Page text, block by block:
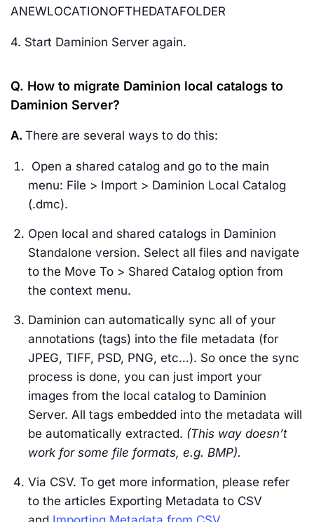
ANEWLOCATIONOFTHEDATAFOLDER
4. Start Daminion Server again.
Q. How to migrate Daminion local catalogs to
Daminion Server?
A. There are several ways to do this:
Open a shared catalog and go to the main
menu: File > Import > Daminion Local Catalog
(.dmc).
Open local and shared catalogs in Daminion
Standalone version. Select all files and navigate
to the Move To > Shared Catalog option from
the context menu.
Daminion can automatically sync all of your
annotations (tags) into the file metadata (for
JPEG, TIFF, PSD, PNG, etc…). So once the sync
process is done, you can just import your
images from the local catalog to Daminion
Server. All tags embedded into the metadata will
be automatically extracted. (This way doesn’t
work for some file formats, e.g. BMP).
Via CSV. To get more information, please refer
to the articles Exporting Metadata to CSV